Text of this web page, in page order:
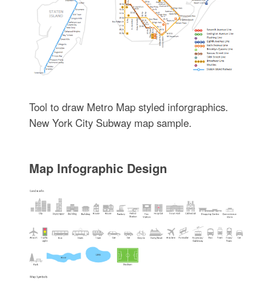
Tool to draw Metro Map styled inforgraphics.
New York City Subway map sample.
Map Infographic Design